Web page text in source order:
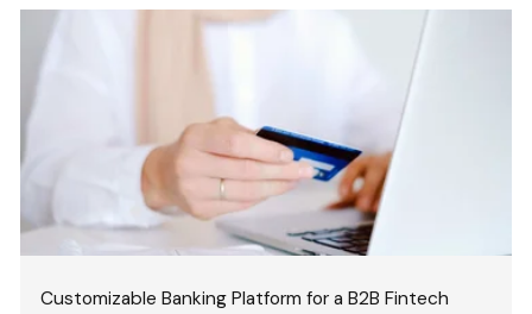
Customizable Banking Platform for a B2B Fintech